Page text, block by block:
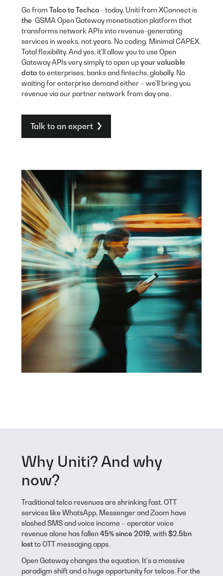
Go fromTelco to Techco - today. Uniti from XConnect is
the GSMA Open Gateway monetisation platform that
transforms network APIs into revenue-generating
services in weeks, not years. No coding. Minimal CAPEX.
Total flexibility. And yes, it'll allow you to use Open
Gateway APIs very simply to open upyour valuable
data to enterprises, banks and fintechs, globally. No
waiting for enterprise demand either – we'll bring you
revenue via our partner network from day one.
Talk to an expert
Why Uniti? And why
now?
Traditional telco revenues are shrinking fast. OTT
services like WhatsApp, Messenger and Zoom have
slashed SMS and voice income – operator voice
revenue alone has fallen45% since 2019, with$2.5bn
lostto OTT messaging apps.
Open Gateway changes the equation. It's a massive
paradigm shift and a huge opportunity for telcos. For the